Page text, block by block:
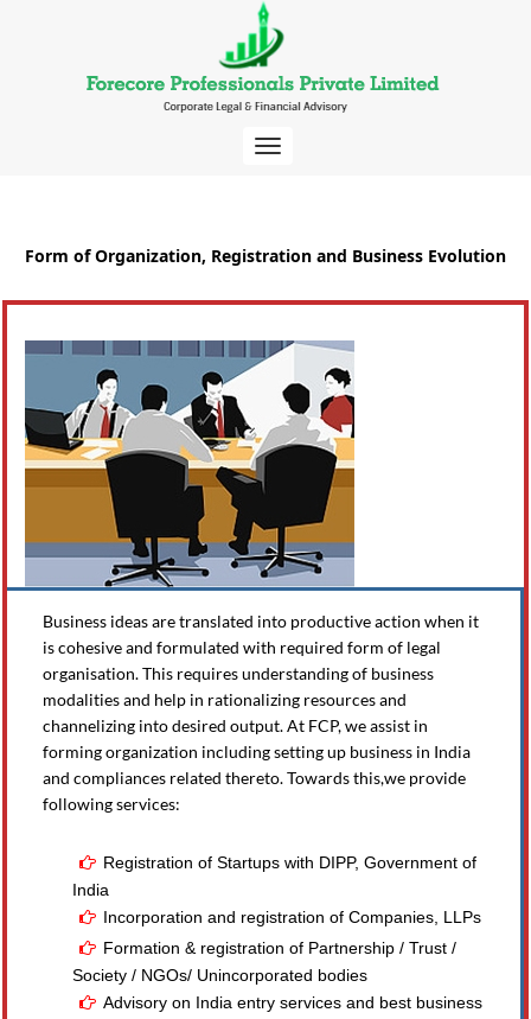
Toggle
Form of Organization, Registration and Business Evolution
Business ideas are translated into productive action when it
is cohesive and formulated with required form of legal
organisation. This requires understanding of business
modalities and help in rationalizing resources and
channelizing into desired output. At FCP, we assist in
forming organization including setting up business in India
and compliances related thereto. Towards this,we provide
following services:
Registration of Startups with DIPP, Government of
India
Incorporation and registration of Companies, LLPs
Formation & registration of Partnership / Trust /
Society / NGOs/ Unincorporated bodies
Advisory on India entry services and best business